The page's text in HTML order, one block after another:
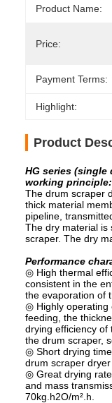
Product Name:
Price:
Payment Terms:
Highlight:
Product
HG series (single
working principle:
The drum scraper
thick material
pipeline,
The dry material is
scraper. The dry
Performance
◎ High thermal
consistent in the
the evaporation of
◎ Highly operating
feeding, the
drying efficiency of
the drum scraper,
◎ Short drying
drum scraper
◎ Great drying
and mass
70kg.h2O/m².h.